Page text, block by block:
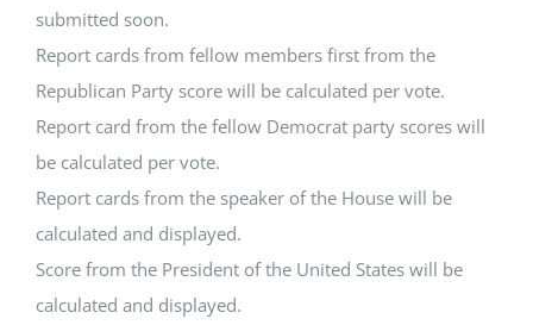
submitted soon.
Report cards from fellow members first from the
Republican Party score will be calculated per vote.
Report card from the fellow Democrat party scores will
be calculated per vote.
Report cards from the speaker of the House will be
calculated and displayed.
Score from the President of the United States will be
calculated and displayed.